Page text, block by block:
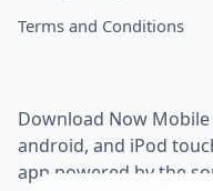
Terms and Conditions
Download Now
android, and iPod
app powered by the